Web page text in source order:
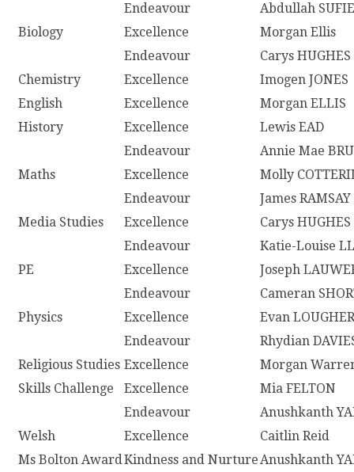
Endeavour
Abdullah
Biology
Excellence
Morgan Ellis
Endeavour
Carys HUGHES
Chemistry
Excellence
Imogen JONES
English
Excellence
Morgan ELLIS
History
Excellence
Lewis EAD
Endeavour
Annie Mae
Maths
Excellence
Molly
Endeavour
James RAMSAY
Media Studies
Excellence
Carys HUGHES
Endeavour
Katie-Louise
PE
Excellence
Joseph
Endeavour
Cameran
Physics
Excellence
Evan
Endeavour
Rhydian
Religious Studies Excellence
Morgan
Skills Challenge
Excellence
Mia FELTON
Endeavour
Anushkanth
Welsh
Excellence
Caitlin Reid
Ms Bolton AwardKindness and NurtureAnushkanth